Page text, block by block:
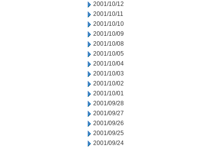
2001/10/12
2001/10/11
2001/10/10
2001/10/09
2001/10/08
2001/10/05
2001/10/04
2001/10/03
2001/10/02
2001/10/01
2001/09/28
2001/09/27
2001/09/26
2001/09/25
2001/09/24